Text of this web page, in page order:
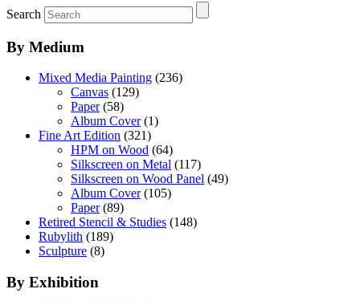
Search
By Medium
Mixed Media Painting (236)
Canvas (129)
Paper(58)
Album Cover(1)
Fine Art Edition (321)
HPM on Wood (64)
Silkscreen on Metal (117)
Silkscreen on Wood Panel (49)
Album Cover(105)
Paper(89)
Retired Stencil & Studies (148)
Rubylith (189)
Sculpture (8)
By Exhibition